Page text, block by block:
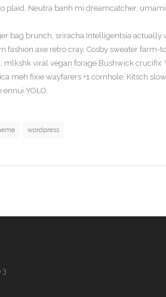
plaid. Neutra banh mi dreamcatcher,
bag brunch, sriracha Intelligentsia
fashion axe retro cray. Cosby sweater
viral vegan forage Bushwick crucifix
meh fixie wayfarers +1 cornhole. Kitsch
ennui YOLO.
wordpress